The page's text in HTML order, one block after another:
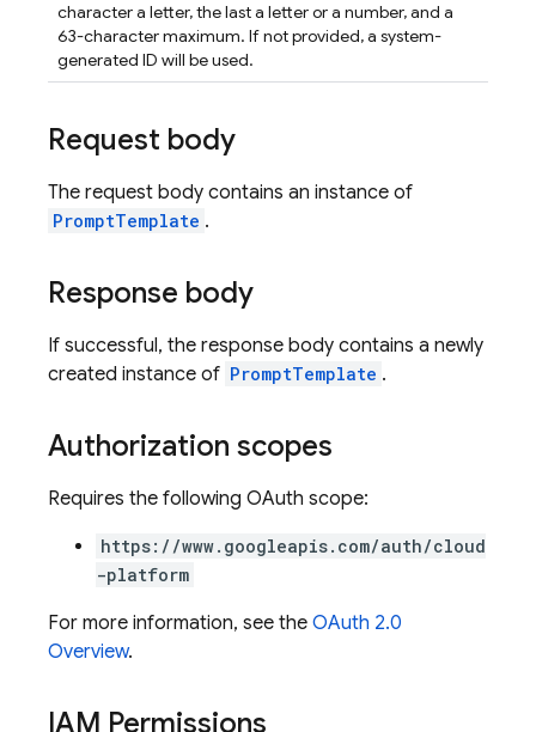
character a letter, the last a letter or a number, and a
63-character maximum. If not provided, a system-
generated ID will be used.
Request body
The request body contains an instance of
PromptTemplate .
Response body
If successful, the response body contains a newly
created instance of PromptTemplate .
Authorization scopes
Requires the following OAuth scope:
https://www.googleapis.com/auth/cloud
-platform
For more information, see the OAuth 2.0
Overview.
IAM Permissions